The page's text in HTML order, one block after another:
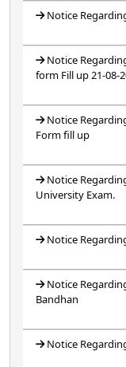
Notice
Notice
form Fill up 21-08-
Notice
Form fill up
Notice
University Exam.
Notice
Notice
Bandhan
Notice